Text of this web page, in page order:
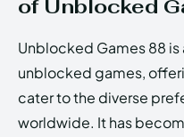
EchoVerse
Copyright © Newspaper
EchoVerse
Copyright © Newspaper
of Unblocked
Unblocked Games 88
unblocked games,
cater to the diverse
worldwide. It has